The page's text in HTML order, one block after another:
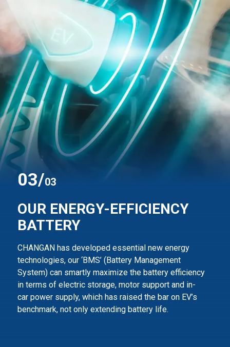
03/03
OUR ENERGY-EFFICIENCY
BATTERY
CHANGAN has developed essential new energy
technologies, our ‘BMS’ (Battery Management
System) can smartly maximize the battery efficiency
in terms of electric storage, motor support and in-
car power supply, which has raised the bar on EV’s
benchmark, not only extending battery life.